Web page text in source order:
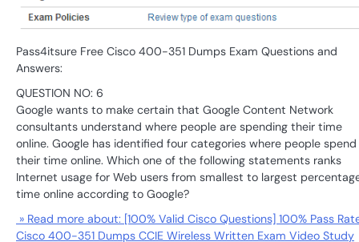
Pass4itsure Free Cisco 400-351 Dumps Exam Questions and
Answers:
QUESTION NO: 6
Google wants to make certain that Google Content Network
consultants understand where people are spending their time
online. Google has identified four categories where people spend
their time online. Which one of the following statements ranks
Internet usage for Web users from smallest to largest
time online according to Google?
» Read more about: [100% Valid Cisco Questions] 100% Pass
Cisco 400-351 Dumps CCIE Wireless Written Exam Video Study